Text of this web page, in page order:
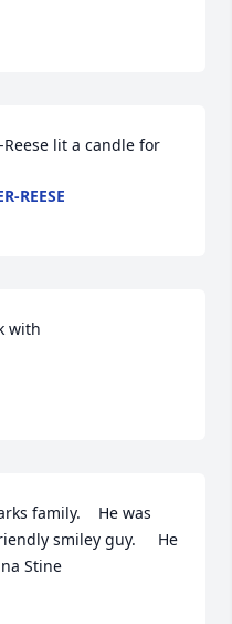
lit a candle for
REESE
with
family.    He was
smiley guy.     He
Stine